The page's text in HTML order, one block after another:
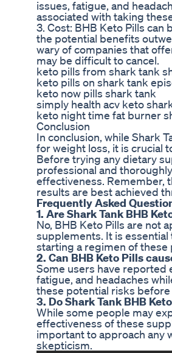
issues, fatigue, and
associated with taking
3. Cost: BHB Keto Pills
the potential benefits
wary of companies that
may be difficult to cancel.
keto pills from shark tank
keto pills on shark tank
keto now pills shark tank
simply health acv keto
keto night time fat burner
Conclusion
In conclusion, while Shark
for weight loss, it is crucial
Before trying any dietary
professional and
effectiveness. Remember,
results are best achieved
Frequently Asked
1. Are Shark Tank BHB
No, BHB Keto Pills are not
supplements. It is
starting a regimen of these
2. Can BHB Keto Pills
Some users have reported
fatigue, and headaches
these potential risks
3. Do Shark Tank BHB
While some people may
effectiveness of these
important to approach any
skepticism.